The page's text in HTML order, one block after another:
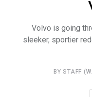
Volvo is going
sleeker, sportier
BY STAFF